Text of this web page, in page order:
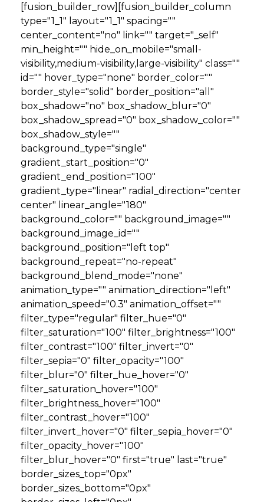
[fusion_builder_row][fusion_builder_column
type="1_1" layout="1_1" spacing=""
center_content="no" link="" target="_self"
min_height="" hide_on_mobile="small-
visibility,medium-visibility,large-visibility" class=""
id="" hover_type="none" border_color=""
border_style="solid" border_position="all"
box_shadow="no" box_shadow_blur="0"
box_shadow_spread="0" box_shadow_color=""
box_shadow_style=""
background_type="single"
gradient_start_position="0"
gradient_end_position="100"
gradient_type="linear" radial_direction="center
center" linear_angle="180"
background_color="" background_image=""
background_image_id=""
background_position="left top"
background_repeat="no-repeat"
background_blend_mode="none"
animation_type="" animation_direction="left"
animation_speed="0.3" animation_offset=""
filter_type="regular" filter_hue="0"
filter_saturation="100" filter_brightness="100"
filter_contrast="100" filter_invert="0"
filter_sepia="0" filter_opacity="100"
filter_blur="0" filter_hue_hover="0"
filter_saturation_hover="100"
filter_brightness_hover="100"
filter_contrast_hover="100"
filter_invert_hover="0" filter_sepia_hover="0"
filter_opacity_hover="100"
filter_blur_hover="0" first="true" last="true"
border_sizes_top="0px"
border_sizes_bottom="0px"